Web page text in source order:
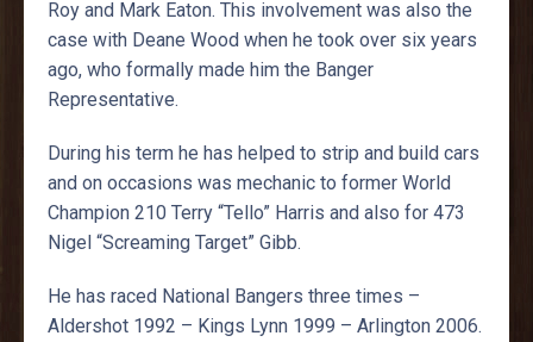
Roy and Mark Eaton. This involvement was also the
case with Deane Wood when he took over six years
ago, who formally made him the Banger
Representative.
During his term he has helped to strip and build cars
and on occasions was mechanic to former World
Champion 210 Terry “Tello” Harris and also for 473
Nigel “Screaming Target” Gibb.
He has raced National Bangers three times –
Aldershot 1992 – Kings Lynn 1999 – Arlington 2006.